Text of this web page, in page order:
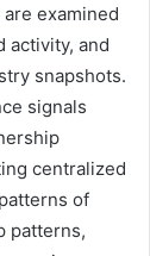
examined
activity, and
snapshots.
signals
centralized
of
patterns,